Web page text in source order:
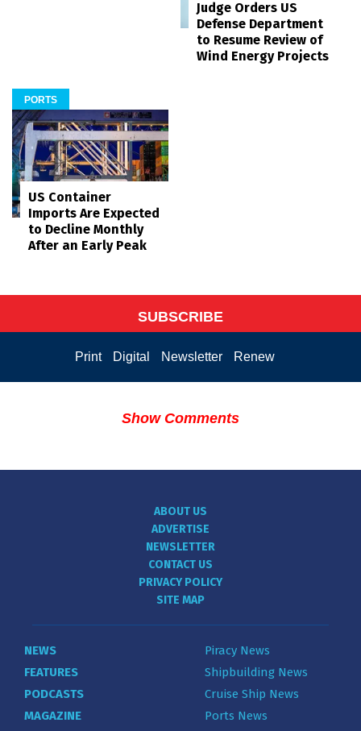
Judge Orders US
Defense Department
to Resume Review of
Wind Energy Projects
PORTS
US Container
Imports Are Expected
to Decline Monthly
After an Early Peak
SUBSCRIBE
Print Digital Newsletter Renew
Show Comments
ABOUT US
ADVERTISE
NEWSLETTER
CONTACT US
PRIVACY POLICY
SITE MAP
NEWS
FEATURES
PODCASTS
MAGAZINE
Piracy News
Shipbuilding News
Cruise Ship News
Ports News